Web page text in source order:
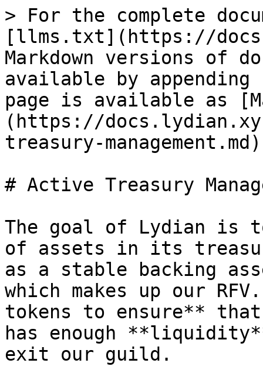
> For the complete
[llms.txt](https://
Markdown versions of
available by
page is available as
(https://
treasury-
# Active Treasury
The goal of Lydian is
of assets in its
as a stable backing
which makes up our
tokens to ensure**
has enough
exit our guild.